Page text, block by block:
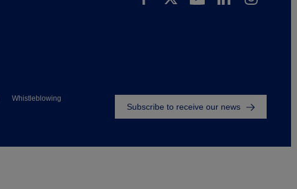
Footer
Whistleblowing
Subscribe to receive our news